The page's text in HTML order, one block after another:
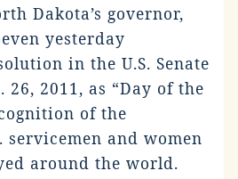
Dakota’s governor,
yesterday
in the U.S. Senate
26, 2011, as “Day of the
of the
servicemen and women
around the world.